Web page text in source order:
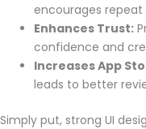
encourages
Enhances Trust:
confidence and
Increases App
leads to better
Simply put, strong UI